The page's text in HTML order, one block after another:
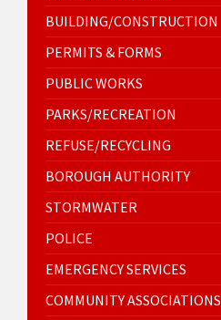
BUILDING/CONSTRUCTION
PERMITS & FORMS
PUBLIC WORKS
PARKS/RECREATION
REFUSE/RECYCLING
BOROUGH AUTHORITY
STORMWATER
POLICE
EMERGENCY SERVICES
COMMUNITY ASSOCIATIONS